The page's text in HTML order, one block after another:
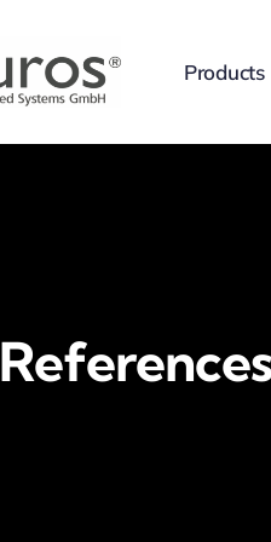
Products
References